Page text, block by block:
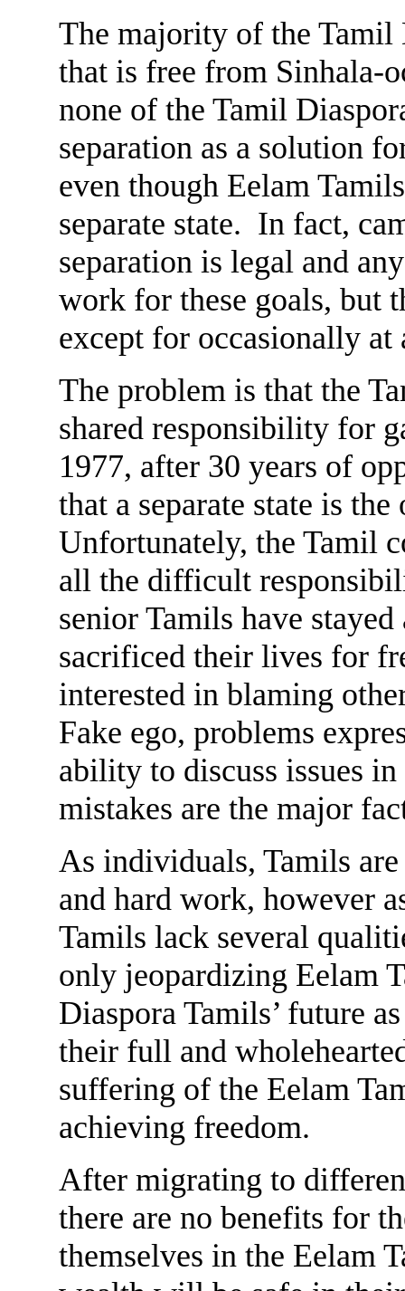
The majority of the Tamil
that is free from Sinhala-
none of the Tamil
separation as a solution
even though Eelam
separate state. In fact,
separation is legal and
work for these goals, but
except for occasionally
The problem is that the
shared responsibility for
1977, after 30 years of
that a separate state is
Unfortunately, the Tamil
all the difficult
senior Tamils have
sacrificed their lives for
interested in blaming
Fake ego, problems
ability to discuss issues
mistakes are the major
As individuals, Tamils
and hard work, however
Tamils lack several
only jeopardizing Eelam
Diaspora Tamils’ future
their full and
suffering of the Eelam
achieving freedom.
After migrating to
there are no benefits for
themselves in the Eelam